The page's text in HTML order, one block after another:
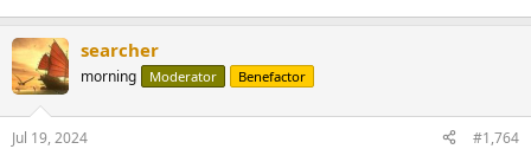
searcher
morning Moderator Benefactor
Jul 19, 2024 #1,764